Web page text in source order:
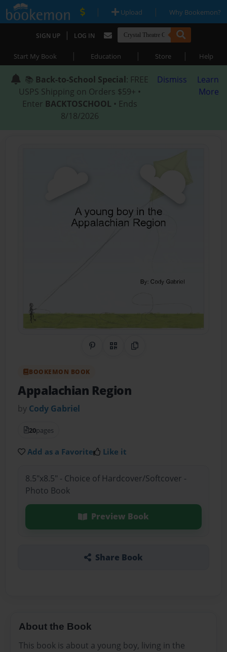
| Upload | Why Bookemon?
SIGN UP | LOG IN
Start My Book | Education | Store | Help
📚 Back-to-School Special: FREE
USPS Shipping on Orders $59+ •
Enter BACKTOSCHOOL • Ends
8/18/2026
Dismiss
Learn
More
Share on Pinterest
QR CodeCopy Link
BOOKEMON BOOK
Appalachian Region
by Cody Gabriel
20pages
Add as a Favorite Like it
8.5"x8.5" - Choice of Hardcover/Softcover -
Photo Book
Preview Book
Share Book
About the Book
This book is about a young boy, living in the